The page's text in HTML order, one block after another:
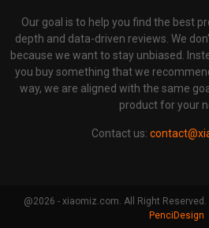
Our goal is to help you find the best
depth and data-driven reviews. We
because we want to stay unbiased.
you buy something that we
way, we are aligned with the same
product for your
Contact us:
@2026 - xiaomiz.com. All Right
PenciDesign